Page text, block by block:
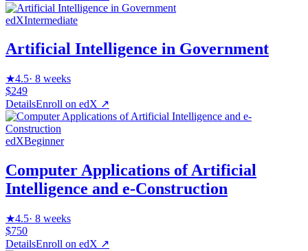
edXIntermediate
Artificial Intelligence in Government
★4.5· 8 weeks
$249
DetailsEnroll on edX ↗
edXBeginner
Computer Applications of Artificial
Intelligence and e-Construction
★4.5· 8 weeks
$750
DetailsEnroll on edX ↗